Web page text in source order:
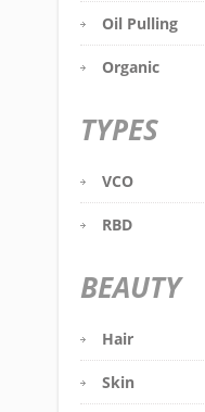
Oil Pulling
Organic
TYPES
VCO
RBD
BEAUTY
Hair
Skin